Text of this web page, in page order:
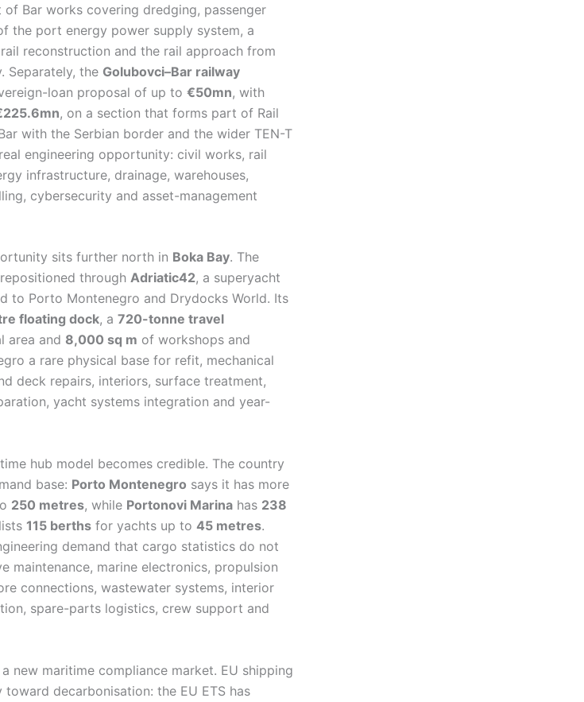
Bar works covering dredging, passenger
the port energy power supply system, a
reconstruction and the rail approach from
Separately, the Golubovci–Bar railway
loan proposal of up to €50mn, with
, on a section that forms part of Rail
with the Serbian border and the wider TEN-T
engineering opportunity: civil works, rail
infrastructure, drainage, warehouses,
cybersecurity and asset-management
sits further north in Boka Bay. The
through Adriatic42, a superyacht
to Porto Montenegro and Drydocks World. Its
floating dock, a 720-tonne travel
area and 8,000 sq m of workshops and
a rare physical base for refit, mechanical
deck repairs, interiors, surface treatment,
yacht systems integration and year-
hub model becomes credible. The country
base: Porto Montenegro says it has more
250 metres, while Portonovi Marina has 238
lists 115 berths for yachts up to 45 metres.
demand that cargo statistics do not
maintenance, marine electronics, propulsion
connections, wastewater systems, interior
spare-parts logistics, crew support and
new maritime compliance market. EU shipping
decarbonisation: the EU ETS has